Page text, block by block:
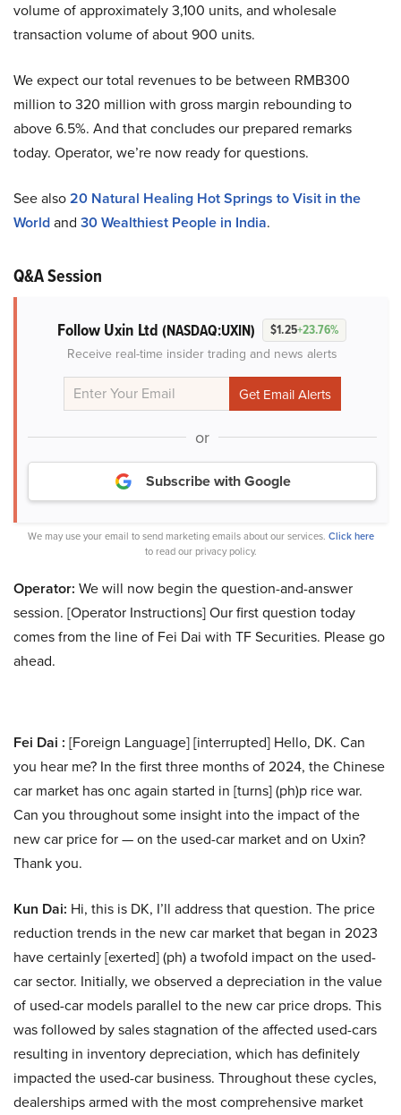
volume of approximately 3,100 units, and wholesale
transaction volume of about 900 units.
We expect our total revenues to be between RMB300
million to 320 million with gross margin rebounding to
above 6.5%. And that concludes our prepared remarks
today. Operator, we’re now ready for questions.
See also20 Natural Healing Hot Springs to Visit in the
Worldand 30 Wealthiest People in India.
Q&A Session
Follow Uxin Ltd (NASDAQ:UXIN) $1.25+23.76%
Receive real-time insider trading and news alerts
or
Subscribe with Google
We may use your email to send marketing emails about our services. Click here
to read our privacy policy.
Operator: We will now begin the question-and-answer
session. [Operator Instructions] Our first question today
comes from the line of Fei Dai with TF Securities. Please go
ahead.
Fei Dai : [Foreign Language] [interrupted] Hello, DK. Can
you hear me? In the first three months of 2024, the Chinese
car market has onc again started in [turns] (ph)p rice war.
Can you throughout some insight into the impact of the
new car price for — on the used-car market and on Uxin?
Thank you.
Kun Dai: Hi, this is DK, I’ll address that question. The price
reduction trends in the new car market that began in 2023
have certainly [exerted] (ph) a twofold impact on the used-
car sector. Initially, we observed a depreciation in the value
of used-car models parallel to the new car price drops. This
was followed by sales stagnation of the affected used-cars
resulting in inventory depreciation, which has definitely
impacted the used-car business. Throughout these cycles,
dealerships armed with the most comprehensive market